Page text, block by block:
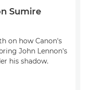
Sumire
on how Canon's
John Lennon's
his shadow.